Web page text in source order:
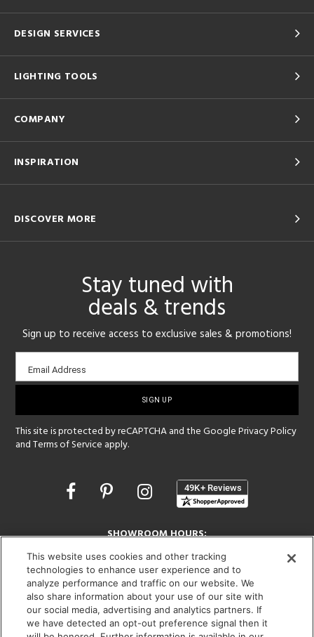
DESIGN SERVICES
LIGHTING TOOLS
COMPANY
INSPIRATION
DISCOVER MORE
Stay tuned with
deals & trends
Sign up to receive access to exclusive sales & promotions!
Email
sign-
Email Address
This site is protected by reCAPTCHA and the GooglePrivacy Policy
andTerms of Service apply.
Opens
SHOWROOM HOURS:
MON - FRI: 9 am - 5:30 pm
SAT: 10 am - 5 pm | SUN: Closed
(312) 944-1000
215 W. Chicago Avenue, Chicago, IL 60654
This website uses cookies and other tracking
technologies to enhance user experience and to
analyze performance and traffic on our website. We
also share information about your use of our site with
our social media, advertising and analytics partners. If
we have detected an opt-out preference signal then it